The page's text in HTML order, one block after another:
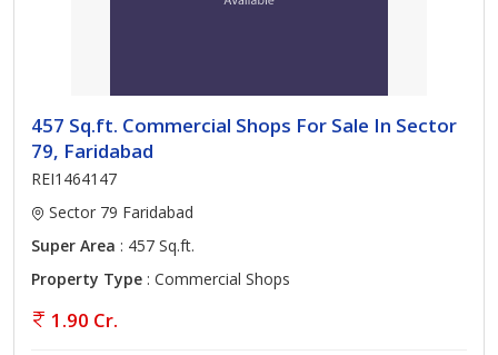
457 Sq.ft. Commercial Shops For Sale In Sector
79, Faridabad
REI1464147
Sector 79 Faridabad
Super Area : 457 Sq.ft.
Property Type : Commercial Shops
1.90 Cr.